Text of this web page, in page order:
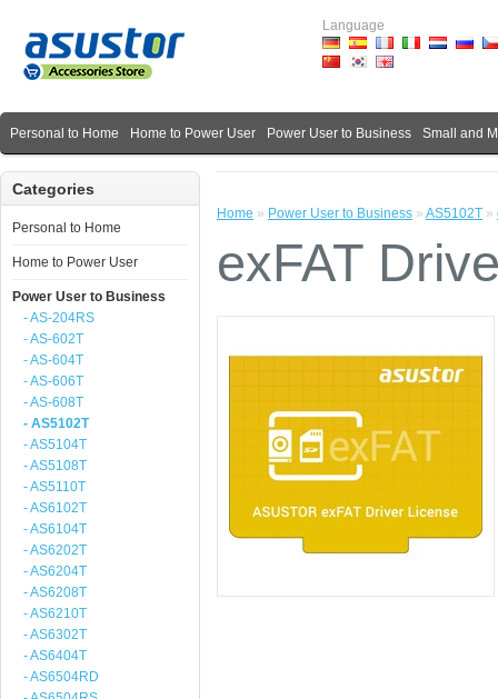
Language
Personal to Home Home to Power User Power User to Business Small and
Categories
Personal to Home
Home to Power User
Power User to Business
- AS-204RS
- AS-602T
- AS-604T
- AS-606T
- AS-608T
- AS5102T
- AS5104T
- AS5108T
- AS5110T
- AS6102T
- AS6104T
- AS6202T
- AS6204T
- AS6208T
- AS6210T
- AS6302T
- AS6404T
- AS6504RD
Home » Power User to Business » AS5102T »
exFAT